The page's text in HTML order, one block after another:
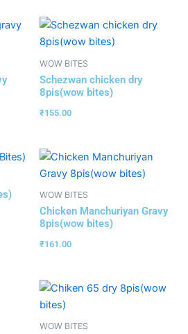
WOW BITES
Schezwan chicken dry
8pis(wow bites)
₹155.00
WOW BITES
Chicken Manchuriyan Gravy
8pis(wow bites)
₹161.00
WOW BITES